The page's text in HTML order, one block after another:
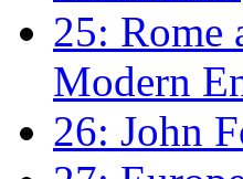
25: Rome
Modern
26: John